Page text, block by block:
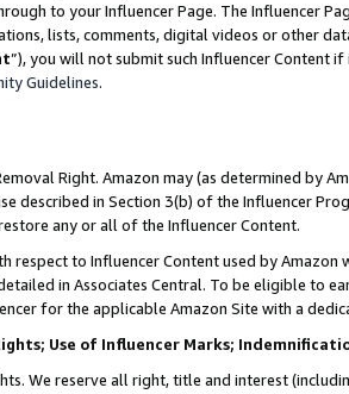
to your Influencer Page. The Influencer
lists, comments, digital videos or other
”), you will not submit such Influencer Content
Guidelines.
Right. Amazon may (as determined by
described in Section 3(b) of the Influencer
any or all of the Influencer Content.
respect to Influencer Content used by
in Associates Central. To be eligible to
for the applicable Amazon Site with a
Use of Influencer Marks;
We reserve all right, title and interest